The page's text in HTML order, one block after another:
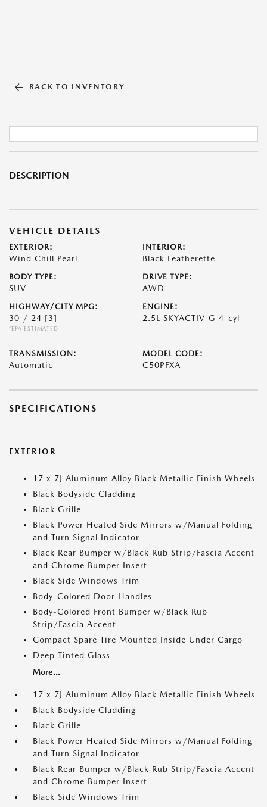
BACK TO INVENTORY
DESCRIPTION
VEHICLE DETAILS
EXTERIOR:
Wind Chill Pearl
INTERIOR:
Black Leatherette
BODY TYPE:
SUV
DRIVE TYPE:
AWD
HIGHWAY/CITY MPG:
30 / 24 [3]
*EPA ESTIMATED
ENGINE:
2.5L SKYACTIV-G 4-cyl
TRANSMISSION:
Automatic
MODEL CODE:
C50PFXA
SPECIFICATIONS
EXTERIOR
17 x 7J Aluminum Alloy Black Metallic Finish Wheels
Black Bodyside Cladding
Black Grille
Black Power Heated Side Mirrors w/Manual Folding
and Turn Signal Indicator
Black Rear Bumper w/Black Rub Strip/Fascia Accent
and Chrome Bumper Insert
Black Side Windows Trim
Body-Colored Door Handles
Body-Colored Front Bumper w/Black Rub
Strip/Fascia Accent
Compact Spare Tire Mounted Inside Under Cargo
Deep Tinted Glass
More...
17 x 7J Aluminum Alloy Black Metallic Finish Wheels
Black Bodyside Cladding
Black Grille
Black Power Heated Side Mirrors w/Manual Folding
and Turn Signal Indicator
Black Rear Bumper w/Black Rub Strip/Fascia Accent
and Chrome Bumper Insert
Black Side Windows Trim